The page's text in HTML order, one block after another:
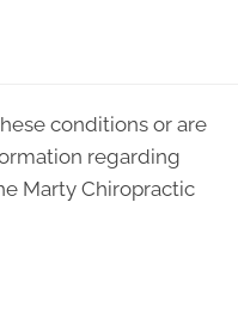
conditions or are
regarding
Marty Chiropractic